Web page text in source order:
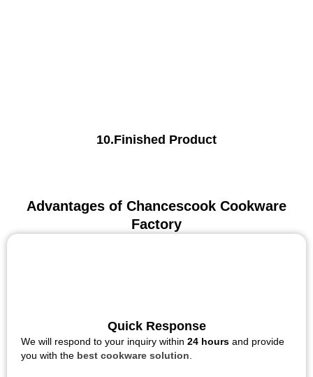
10.Finished Product
Advantages of Chancescook Cookware
Factory
Quick Response
We will respond to your inquiry within 24 hours and provide
you with the best cookware solution